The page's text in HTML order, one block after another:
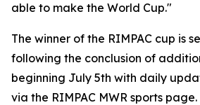
able to make the World Cup."
The winner of the RIMPAC cup is
following the conclusion of
beginning July 5th with daily
via the RIMPAC MWR sports page.